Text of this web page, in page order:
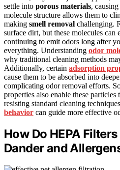
settle into porous materials,
molecule structure allows them to
making smell removal challenging.
surface dirt, but these molecules can
continuing to emit odors long after
everything. Understanding odor
why traditional cleaning methods
Additionally, certain adsorption
cause them to be absorbed into
complicating odor removal efforts.
properties also enable these
resisting standard cleaning
behavior can guide more effective
How Do HEPA
Dander and